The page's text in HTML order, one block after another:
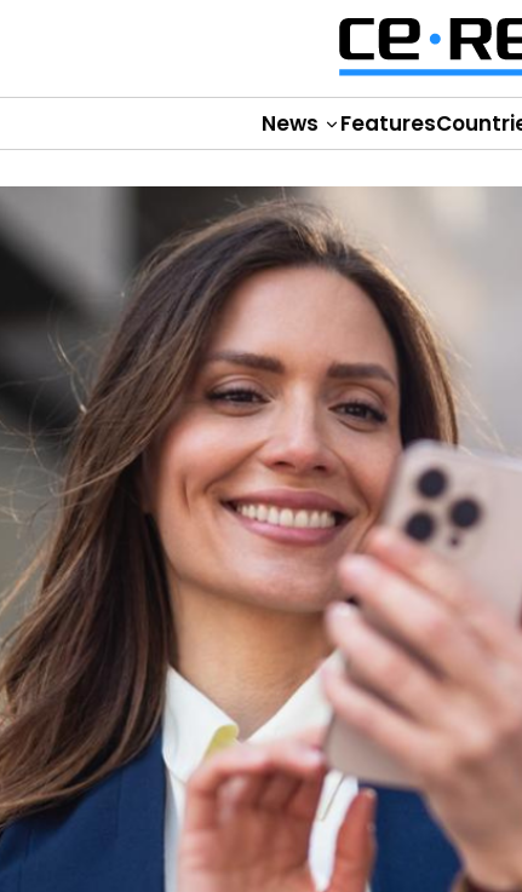
News Features